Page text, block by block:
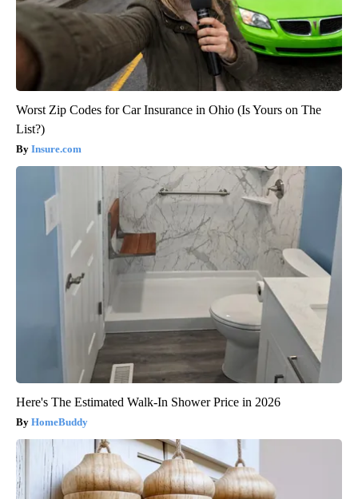
Worst Zip Codes for Car Insurance in Ohio (Is Yours on The
List?)
Insure.com
Here's The Estimated Walk-In Shower Price in 2026
HomeBuddy